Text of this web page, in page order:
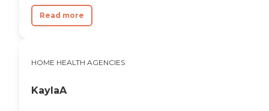
Read more
HOME HEALTH AGENCIES
KaylaA